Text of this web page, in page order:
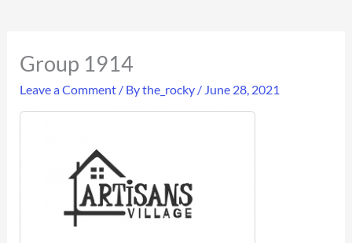
Group 1914
Leave a Comment / Bythe_rocky / June 28, 2021